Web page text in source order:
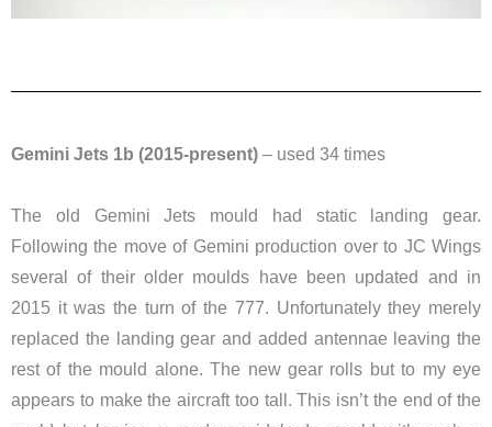
Gemini Jets 1b (2015-present) – used 34 times
The old Gemini Jets mould had static landing gear.
Following the move of Gemini production over to JC Wings
several of their older moulds have been updated and in
2015 it was the turn of the 777. Unfortunately they merely
replaced the landing gear and added antennae leaving the
rest of the mould alone. The new gear rolls but to my eye
appears to make the aircraft too tall. This isn’t the end of the